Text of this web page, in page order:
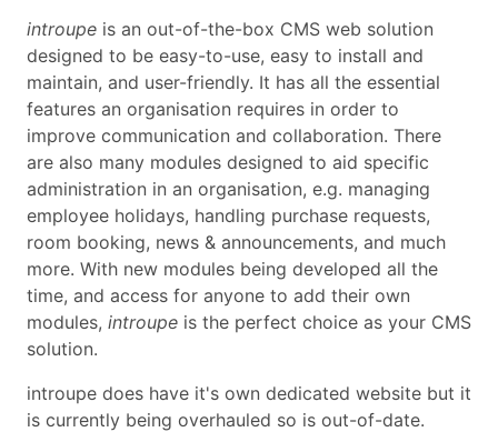
introupe is an out-of-the-box CMS web solution
designed to be easy-to-use, easy to install and
maintain, and user-friendly. It has all the essential
features an organisation requires in order to
improve communication and collaboration. There
are also many modules designed to aid specific
administration in an organisation, e.g. managing
employee holidays, handling purchase requests,
room booking, news & announcements, and much
more. With new modules being developed all the
time, and access for anyone to add their own
modules, introupe is the perfect choice as your CMS
solution.
introupe does have it's own dedicated website but it
is currently being overhauled so is out-of-date.